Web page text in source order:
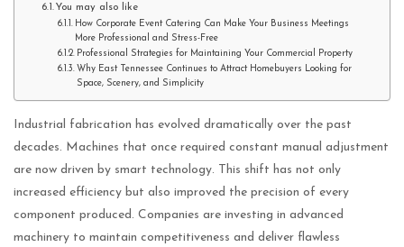
You may also like
How Corporate Event Catering Can Make Your Business Meetings
More Professional and Stress-Free
Professional Strategies for Maintaining Your Commercial Property
Why East Tennessee Continues to Attract Homebuyers Looking for
Space, Scenery, and Simplicity
Industrial fabrication has evolved dramatically over the past
decades. Machines that once required constant manual adjustment
are now driven by smart technology. This shift has not only
increased efficiency but also improved the precision of every
component produced. Companies are investing in advanced
machinery to maintain competitiveness and deliver flawless